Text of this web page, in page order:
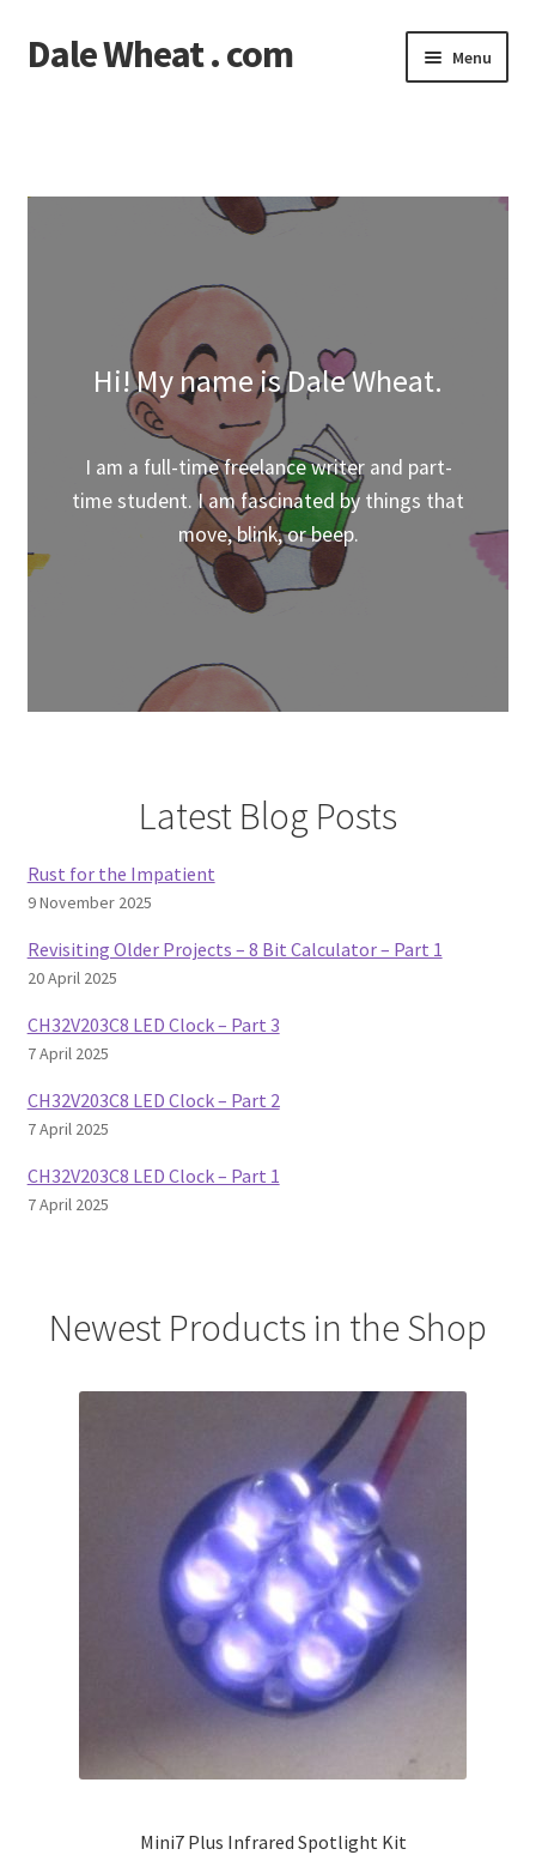
Skip
to
Skip
to
Dale Wheat . com Menu
child
Documentation
Hi! My name is Dale Wheat.
I am a full-time freelance writer and part-
time student. I am fascinated by things that
move, blink, or beep.
Latest Blog Posts
Rust for the Impatient
9 November 2025
Revisiting Older Projects – 8 Bit Calculator – Part 1
20 April 2025
CH32V203C8 LED Clock – Part 3
7 April 2025
CH32V203C8 LED Clock – Part 2
7 April 2025
CH32V203C8 LED Clock – Part 1
7 April 2025
Newest Products in the Shop
Mini7 Plus Infrared Spotlight Kit